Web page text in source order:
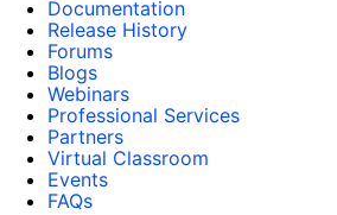
Documentation
Release History
Forums
Blogs
Webinars
Professional Services
Partners
Virtual Classroom
Events
FAQs